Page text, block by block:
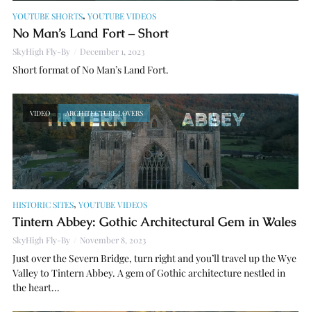
YOUTUBE SHORTS, YOUTUBE VIDEOS
No Man’s Land Fort – Short
SkyHigh Fly-By December 1, 2023
Short format of No Man’s Land Fort.
VIDEO ARCHITECTURE LOVERS
HISTORIC SITES, YOUTUBE VIDEOS
Tintern Abbey: Gothic Architectural Gem in Wales
SkyHigh Fly-By November 8, 2023
Just over the Severn Bridge, turn right and you’ll travel up the Wye
Valley to Tintern Abbey. A gem of Gothic architecture nestled in
the heart...